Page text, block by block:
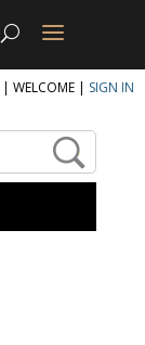
| WELCOME | SIGN IN